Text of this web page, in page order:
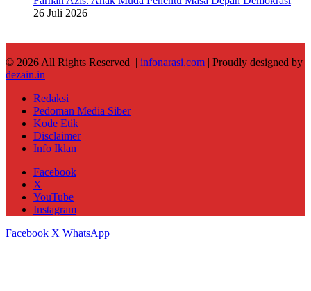
26 Juli 2026
© 2026 All Rights Reserved | infonarasi.com | Proudly designed by
dezain.in
Redaksi
Pedoman Media Siber
Kode Etik
Disclaimer
Info Iklan
Facebook
X
YouTube
Instagram
Facebook X WhatsApp